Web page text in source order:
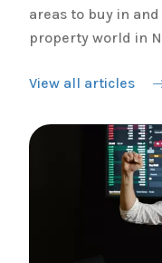
areas to buy in
property world in
View all articles